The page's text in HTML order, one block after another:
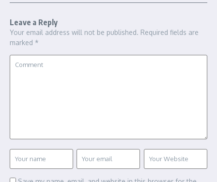
Leave a Reply
Your email address will not be published. Required fields are
marked *